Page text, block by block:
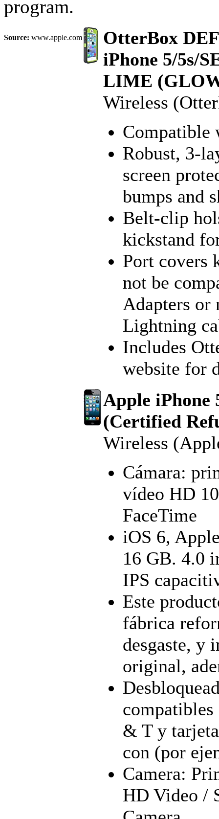
program.
Source: www.apple.com
OtterBox
iPhone 5/5s/
LIME
Wireless
Compatible
Robust, 3-
screen
bumps and
Belt-clip
kickstand
Port covers
not be
Adapters or
Lightning
Includes
website for
Apple iPhone
(Certified
Wireless
Cámara:
vídeo HD
FaceTime
iOS 6,
16 GB. 4.0
IPS
Este
fábrica
desgaste, y
original,
& T y
con (por
Camera:
HD Video /